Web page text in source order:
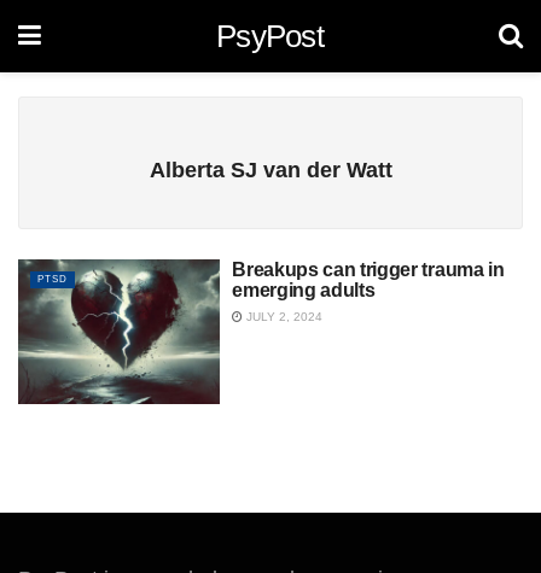
PsyPost
Alberta SJ van der Watt
PTSD
Breakups can trigger trauma in
emerging adults
JULY 2, 2024